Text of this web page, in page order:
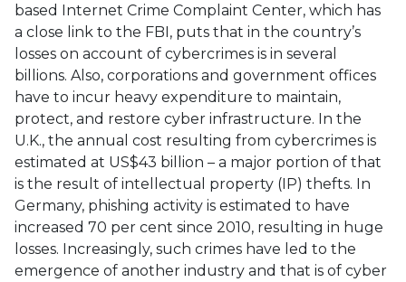
based Internet Crime Complaint Center, which has
a close link to the FBI, puts that in the country’s
losses on account of cybercrimes is in several
billions. Also, corporations and government offices
have to incur heavy expenditure to maintain,
protect, and restore cyber infrastructure. In the
U.K., the annual cost resulting from cybercrimes is
estimated at US$43 billion – a major portion of that
is the result of intellectual property (IP) thefts. In
Germany, phishing activity is estimated to have
increased 70 per cent since 2010, resulting in huge
losses. Increasingly, such crimes have led to the
emergence of another industry and that is of cyber